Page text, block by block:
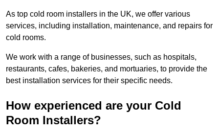
As top cold room installers in the UK, we offer various
services, including installation, maintenance, and repairs for
cold rooms.
We work with a range of businesses, such as hospitals,
restaurants, cafes, bakeries, and mortuaries, to provide the
best installation services for their specific needs.
How experienced are your Cold
Room Installers?